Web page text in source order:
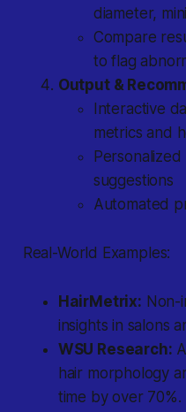
diameter,
Compare
to flag
Output &
Interactive
metrics and
suggestions
Automated
Real-World Examples:
HairMetrix: Non-
insights in salons
WSU Research:
hair morphology
time by over 70%.